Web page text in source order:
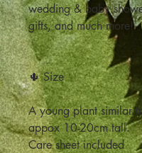
wedding & baby
gifts, and much more!
🌵 Size
A young plant similar
appox 10-20cm tall.
Care sheet included